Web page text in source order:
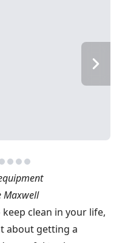
Maxwell
clean in your life,
about getting a